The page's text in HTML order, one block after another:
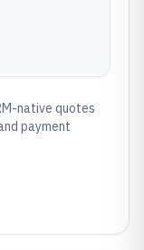
native quotes
payment